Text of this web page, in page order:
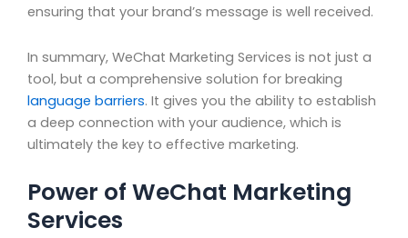
ensuring that your brand’s message is well received.
In summary, WeChat Marketing Services is not just a
tool, but a comprehensive solution for breaking
language barriers. It gives you the ability to establish
a deep connection with your audience, which is
ultimately the key to effective marketing.
Power of WeChat Marketing
Services